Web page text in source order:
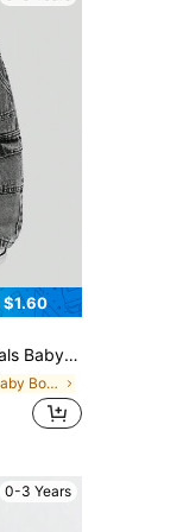
$1.60
To-School Retro Loose Elastic Waist Cotton Pants
in Letter Baby Boys Denim
0-3 Years